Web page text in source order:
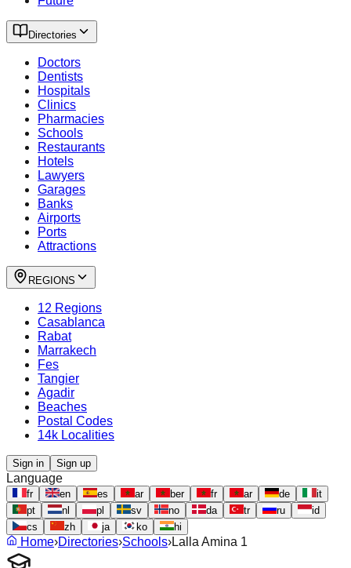
Directories
Doctors
Dentists
Hospitals
Clinics
Pharmacies
Schools
Restaurants
Hotels
Lawyers
Garages
Banks
Airports
Ports
Attractions
REGIONS
12 Regions
Casablanca
Rabat
Marrakech
Fes
Tangier
Agadir
Beaches
Postal Codes
14k Localities
Sign in Sign up
Language
fr en es ar ber fr ar de
it
pt
nl pl sv no da tr ru
id
cs
zh ja ko hi
Home›Directories›Schools›Lalla Amina 1